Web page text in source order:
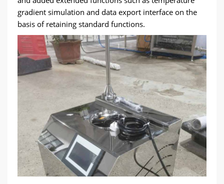
gradient simulation and data export interface on the
basis of retaining standard functions.